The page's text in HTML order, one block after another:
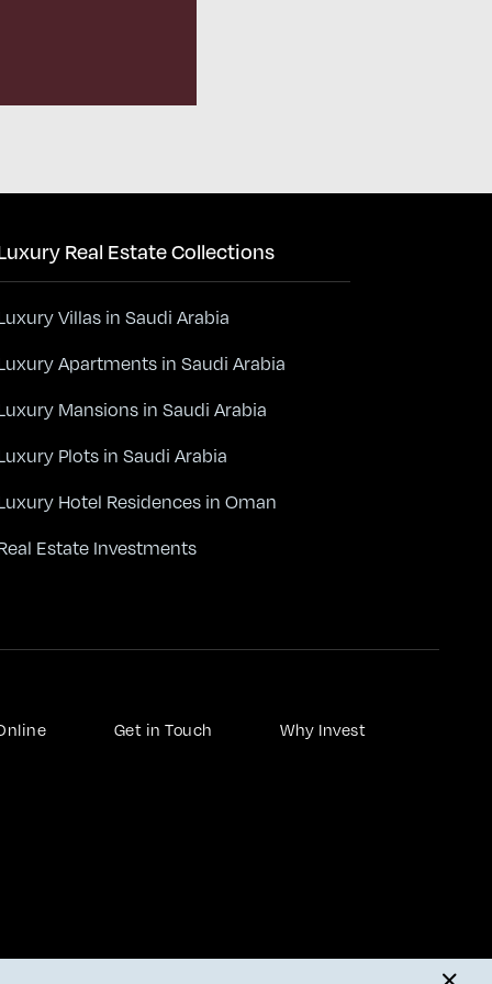
Real Estate Collections
Villas in Saudi Arabia
Apartments in Saudi Arabia
Mansions in Saudi Arabia
Plots in Saudi Arabia
Hotel Residences in Oman
Estate Investments
Get in Touch Why Invest